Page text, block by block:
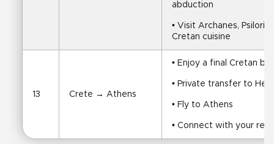
abduction
• Visit Archanes,
Cretan cuisine
13 Crete → Athens
• Enjoy a final Cretan
• Private transfer to
• Fly to Athens
• Connect with your